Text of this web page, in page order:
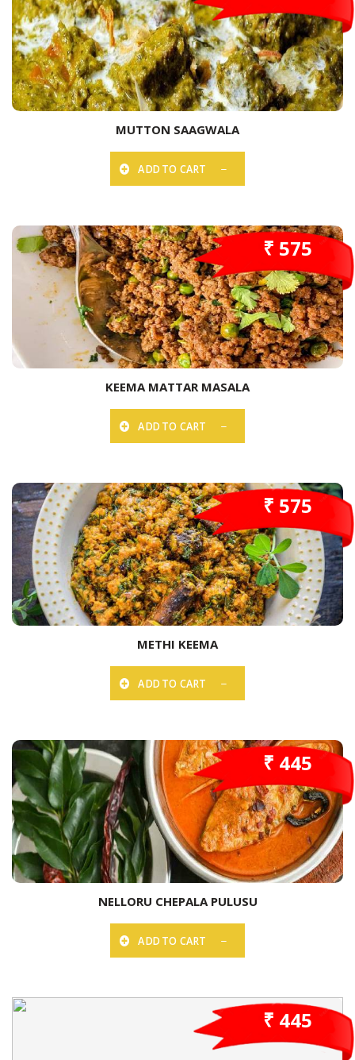
MUTTON SAAGWALA
ADD TO CART
₹ 575
KEEMA MATTAR MASALA
ADD TO CART
₹ 575
METHI KEEMA
ADD TO CART
₹ 445
NELLORU CHEPALA PULUSU
ADD TO CART
₹ 445